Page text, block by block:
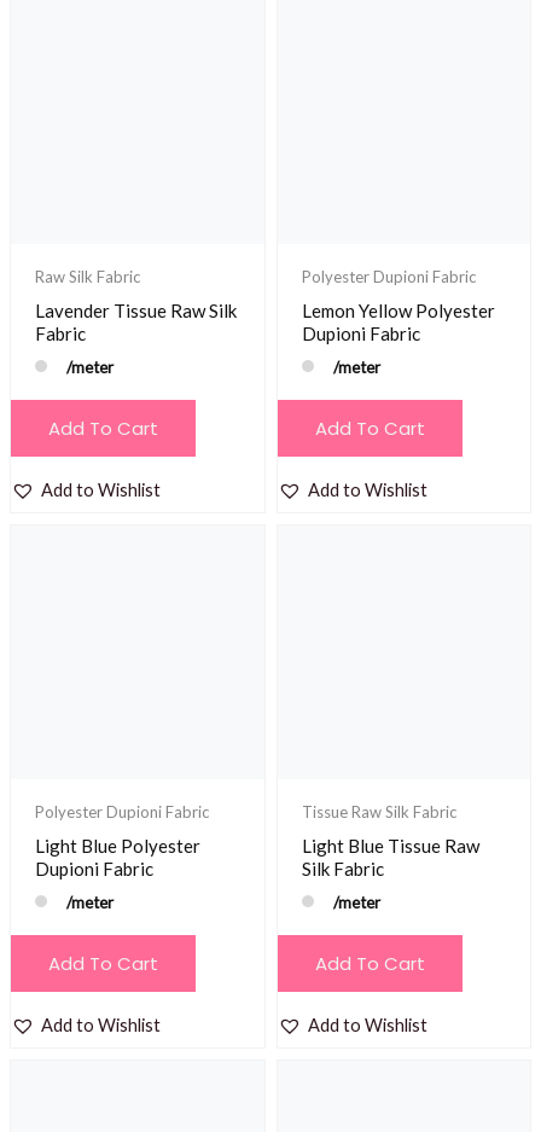
Raw Silk Fabric
Lavender Tissue Raw Silk
Fabric
/meter
Add To Cart
Add to Wishlist
Polyester Dupioni Fabric
Lemon Yellow Polyester
Dupioni Fabric
/meter
Add To Cart
Add to Wishlist
Polyester Dupioni Fabric
Light Blue Polyester
Dupioni Fabric
/meter
Add To Cart
Add to Wishlist
Tissue Raw Silk Fabric
Light Blue Tissue Raw
Silk Fabric
/meter
Add To Cart
Add to Wishlist